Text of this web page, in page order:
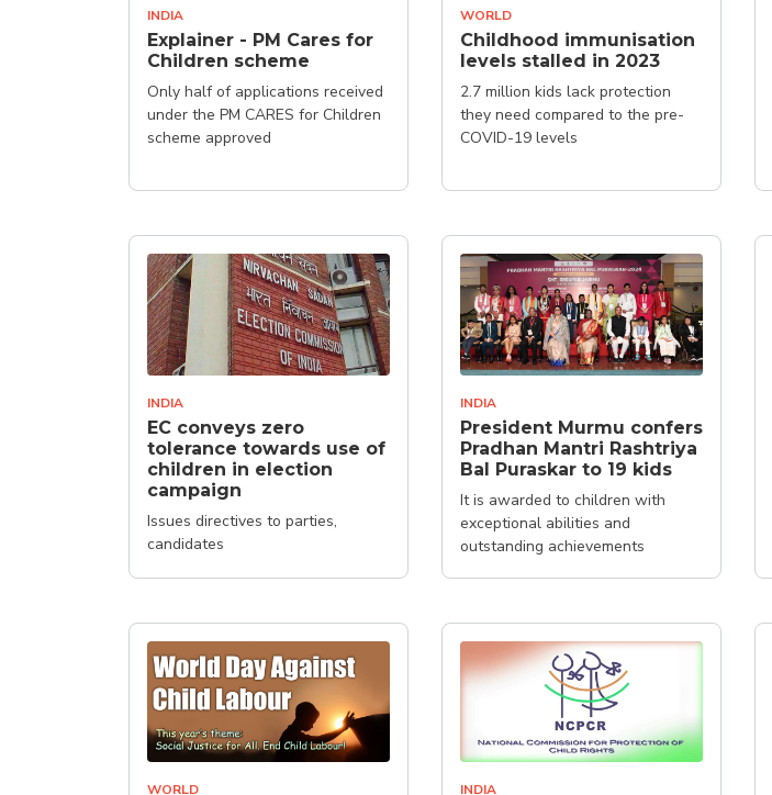
INDIA
Explainer - PM Cares for
Children scheme
Only half of applications received
under the PM CARES for Children
scheme approved
WORLD
Childhood immunisation
levels stalled in 2023
2.7 million kids lack protection
they need compared to the pre-
COVID-19 levels
INDIA
EC conveys zero
tolerance towards use of
children in election
campaign
Issues directives to parties,
candidates
INDIA
President Murmu confers
Pradhan Mantri Rashtriya
Bal Puraskar to 19 kids
It is awarded to children with
exceptional abilities and
outstanding achievements
WORLD INDIA